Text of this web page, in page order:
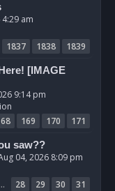
4:29 am
1837 1838
1839
[IMAGE
9:14 pm
169 170
171
saw??
04, 2026 8:09 pm
… 28 29 30
31